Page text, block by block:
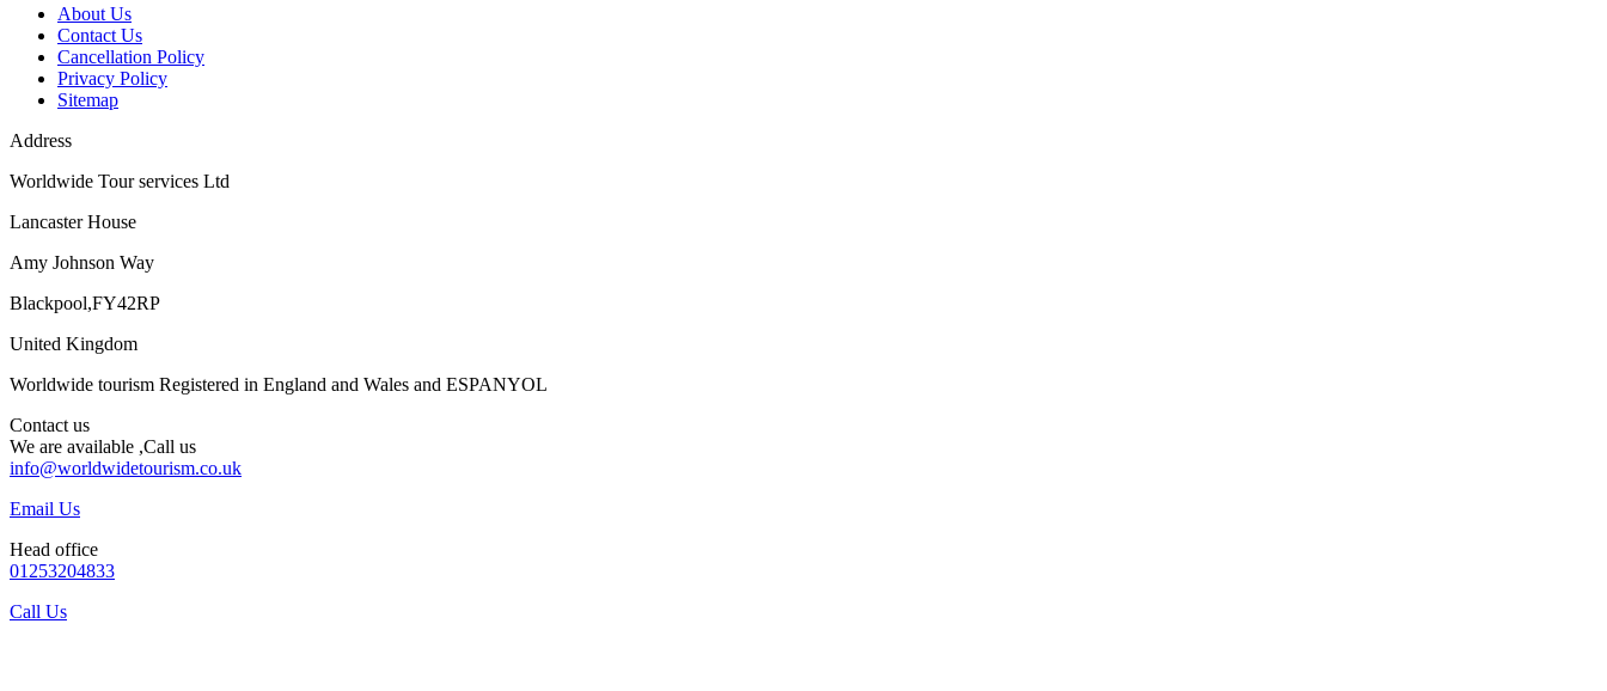
About Us
Contact Us
Cancellation Policy
Privacy Policy
Sitemap
Address
Worldwide Tour services Ltd
Lancaster House
Amy Johnson Way
Blackpool,FY42RP
United Kingdom
Worldwide tourism Registered in England and Wales and ESPANYOL
Contact us
We are available ,Call us
info@worldwidetourism.co.uk
Email Us
Head office
01253204833
Call Us